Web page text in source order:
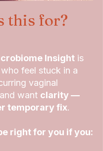
this for?
Insight is
feel stuck in a
vaginal
want clarity —
temporary fix.
right for you if you: